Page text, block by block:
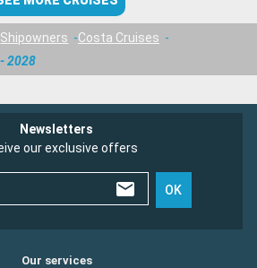
Shipowners
Costa Cruises
2028
Newsletters
our exclusive offers
OK
Our services